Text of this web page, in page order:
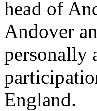
head of
Andover
personally
England.